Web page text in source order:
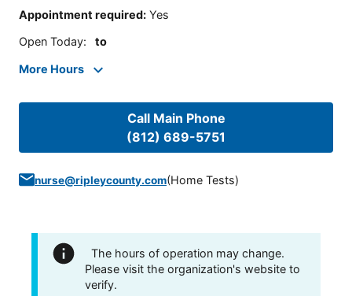
Appointment required: Yes
Open Today: to
More Hours
Call Main Phone
(812) 689-5751
nurse@ripleycounty.com(Home Tests)
The hours of operation may change.
Please visit the organization's website to
verify.